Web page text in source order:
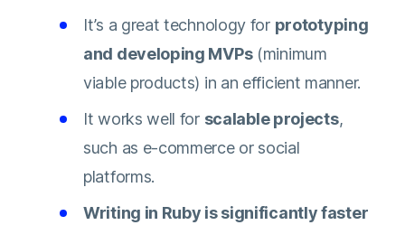
It’s a great technology for prototyping
and developing MVPs(minimum
viable products) in an efficient manner.
It works well for scalable projects,
such as e-commerce or social
platforms.
Writing in Ruby is significantly faster